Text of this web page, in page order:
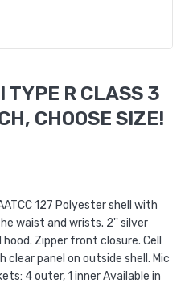
TYPE R CLASS 3
CHOOSE SIZE!
127 Polyester shell with
waist and wrists. 2'' silver
Zipper front closure. Cell
panel on outside shell. Mic
4 outer, 1 inner Available in